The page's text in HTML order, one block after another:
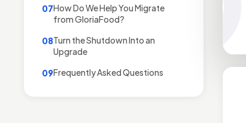
07How Do We Help You Migrate
from GloriaFood?
08Turn the Shutdown Into an
Upgrade
09Frequently Asked Questions